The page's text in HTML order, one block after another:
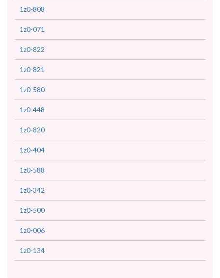
1z0-808
1z0-071
1z0-822
1z0-821
1z0-580
1z0-448
1z0-820
1z0-404
1z0-588
1z0-342
1z0-500
1z0-006
1z0-134